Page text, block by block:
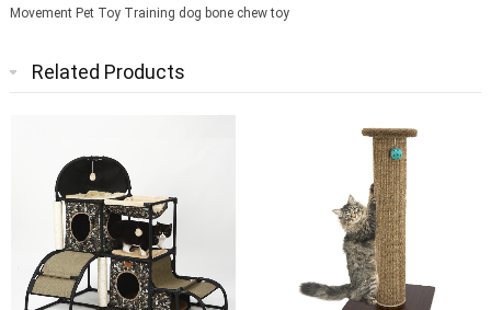
Movement Pet Toy Training dog bone chew toy
Related Products